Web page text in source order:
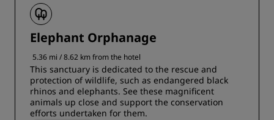
Elephant Orphanage
5.36 mi / 8.62 km from the hotel
This sanctuary is dedicated to the rescue and
protection of wildlife, such as endangered black
rhinos and elephants. See these magnificent
animals up close and support the conservation
efforts undertaken for them.